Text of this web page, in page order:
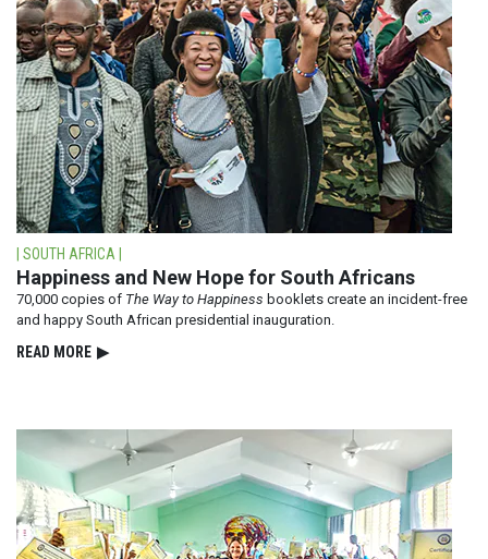
| SOUTH AFRICA |
Happiness and New Hope for South Africans
70,000 copies of The Way to Happiness booklets create an incident-free
and happy South African presidential inauguration.
READ⁠ MORE ▶